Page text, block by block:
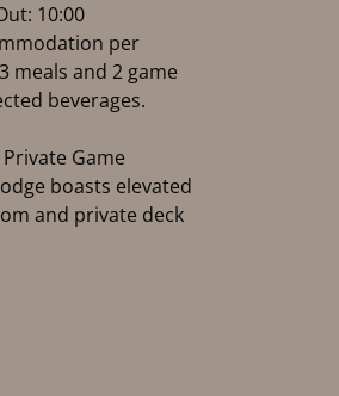
10:00
per
meals and 2 game
beverages.
Game
boasts elevated
and private deck